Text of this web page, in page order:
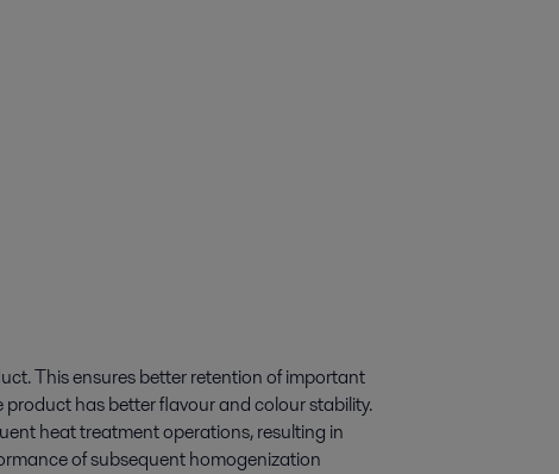
This ensures better retention of important
has better flavour and colour stability.
heat treatment operations, resulting in
of subsequent homogenization